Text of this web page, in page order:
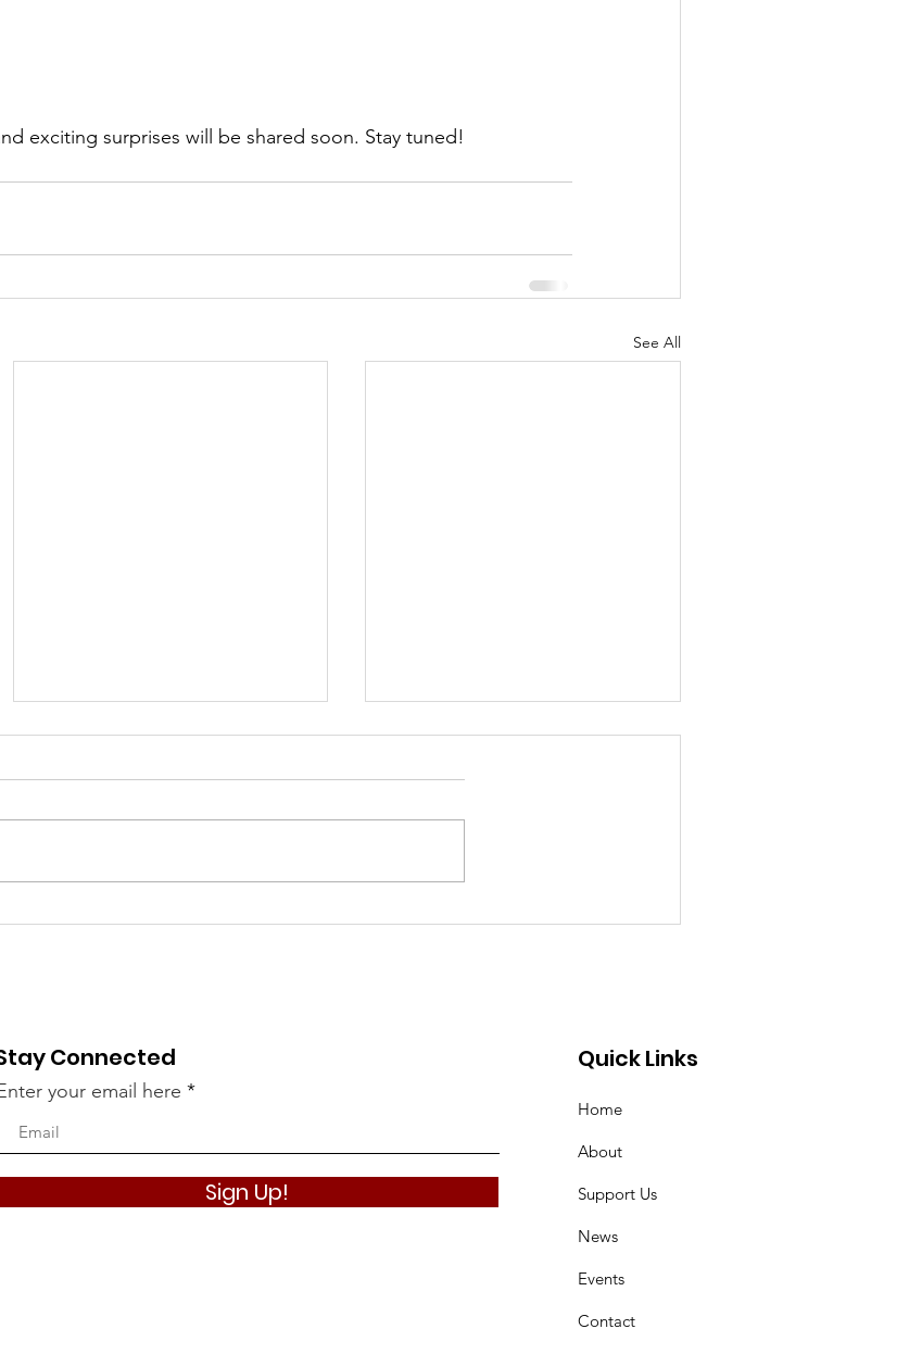
exciting surprises will be shared soon. Stay tuned!
See All
Battle of Crete Dance
Thank you to the
Connected
your email here
Sign Up!
Quick Links
Home
About
Support Us
News
Events
Contact